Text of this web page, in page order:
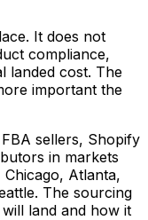
It does not
compliance,
landed cost. The
important the
sellers, Shopify
in markets
Atlanta,
The sourcing
land and how it